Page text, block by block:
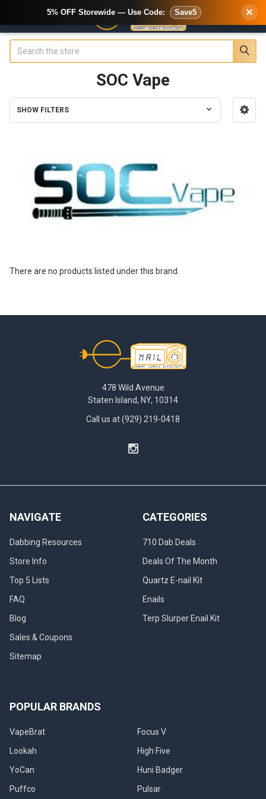
SOC Vape
Sidebar
SHOW FILTERS
There are no products listed under this brand.
478 Wild Avenue
Staten Island, NY, 10314
Call us at (929) 219-0418
NAVIGATE
Dabbing Resources
Store Info
Top 5 Lists
FAQ
Blog
Sales & Coupons
Sitemap
CATEGORIES
710 Dab Deals
Deals Of The Month
Quartz E-nail Kit
Enails
Terp Slurper Enail Kit
POPULAR BRANDS
VapeBrat
Lookah
YoCan
Puffco
Focus V
High Five
Huni Badger
Pulsar
5% OFF Storewide — Use Code: Save5 ×